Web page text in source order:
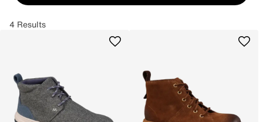
4 Results